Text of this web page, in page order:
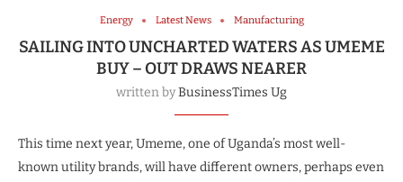
Energy Latest News Manufacturing
SAILING INTO UNCHARTED WATERS AS UMEME
BUY – OUT DRAWS NEARER
written byBusinessTimes Ug
This time next year, Umeme, one of Uganda’s most well-
known utility brands, will have different owners, perhaps even